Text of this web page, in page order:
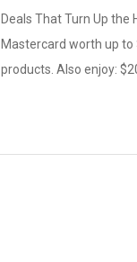
Deals That Turn Up the
Mastercard worth up
products. Also enjoy: